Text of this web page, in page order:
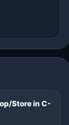
Store in C-